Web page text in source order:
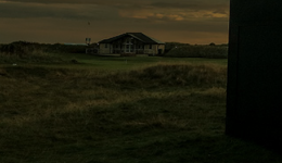
Championship
History
Action year by
Alfred Dunhill